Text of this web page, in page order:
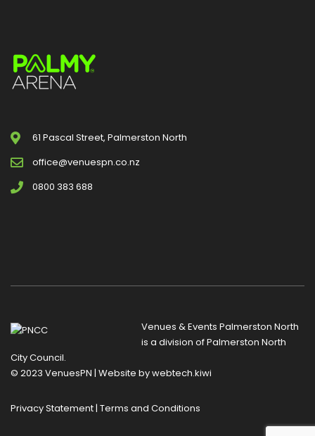
61 Pascal Street, Palmerston North
office@venuespn.co.nz
0800 383 688
Venues & Events Palmerston North
is a division ofPalmerston North
City Council.
© 2023 VenuesPN | Website bywebtech.kiwi
Privacy Statement| Terms and Conditions